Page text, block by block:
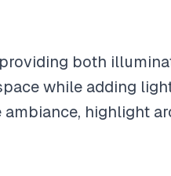
both
while adding
highlight